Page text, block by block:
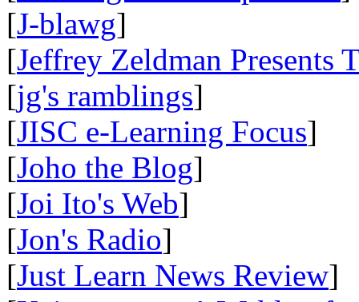
[J-blawg]
[Jeffrey Zeldman Presents
[jg's ramblings]
[JISC e-Learning Focus]
[Joho the Blog]
[Joi Ito's Web]
[Jon's Radio]
[Just Learn News Review]